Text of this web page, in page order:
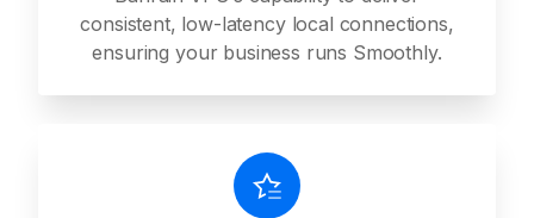
consistent, low-latency local connections,
ensuring your business runs Smoothly.